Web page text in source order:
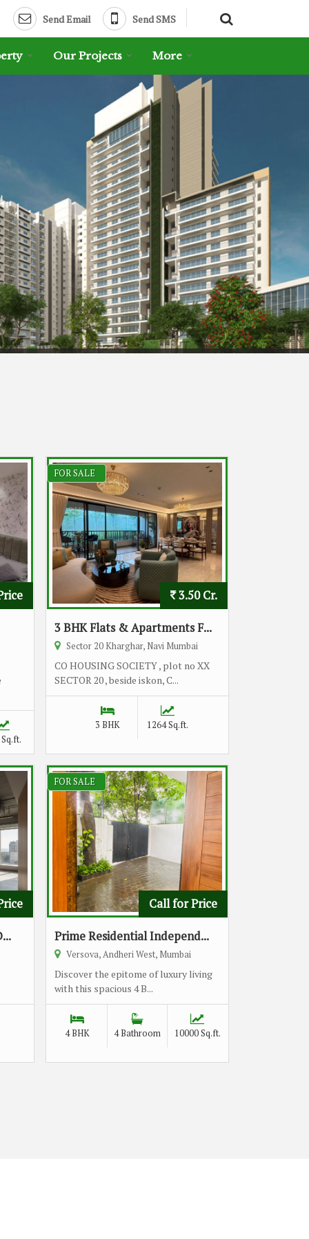
Send Email Send SMS
Our Projects More
FOR SALE
3.50 Cr.
3 BHK Flats & Apartments F...
Sector 20 Kharghar, Navi Mumbai
CO HOUSING SOCIETY , plot no XX
SECTOR 20 , beside iskon, C...
3 BHK 1264 Sq.ft.
FOR SALE
Call for Price
Prime Residential Independ...
Versova, Andheri West, Mumbai
Discover the epitome of luxury living
with this spacious 4 B...
4 BHK 4 Bathroom 10000 Sq.ft.